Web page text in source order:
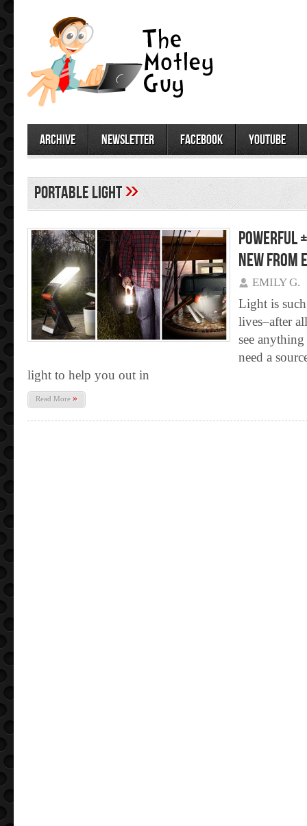
archive newsletter facebook youtube
portable light»
Powerful
NEW from
EMILY G.
Light is
lives–after
see
need a
light to help you out in
Read More »